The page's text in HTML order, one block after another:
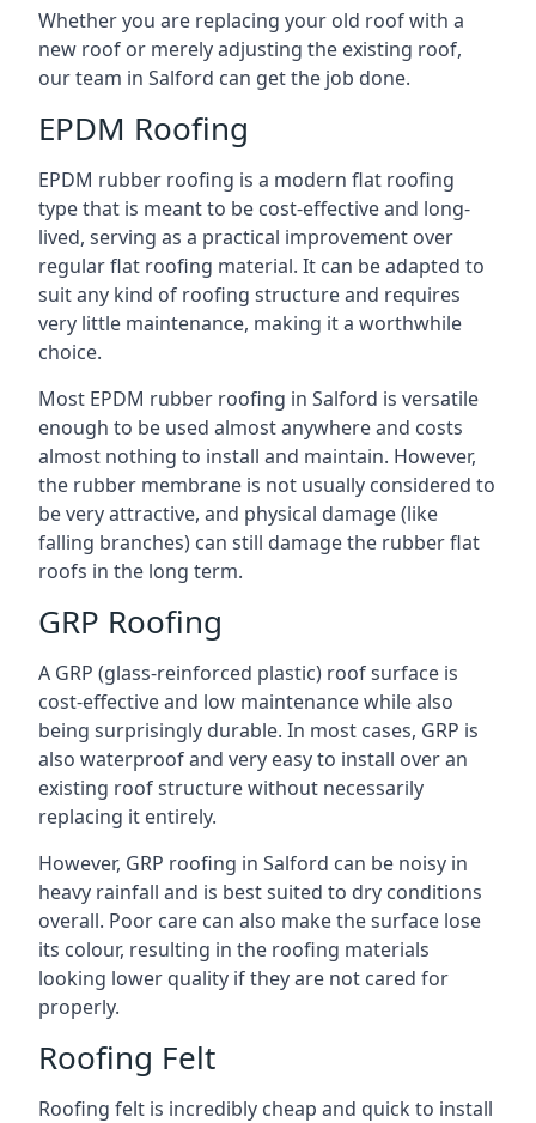
Whether you are replacing your old roof with a
new roof or merely adjusting the existing roof,
our team in Salford can get the job done.
EPDM Roofing
EPDM rubber roofing is a modern flat roofing
type that is meant to be cost-effective and long-
lived, serving as a practical improvement over
regular flat roofing material. It can be adapted to
suit any kind of roofing structure and requires
very little maintenance, making it a worthwhile
choice.
Most EPDM rubber roofing in Salford is versatile
enough to be used almost anywhere and costs
almost nothing to install and maintain. However,
the rubber membrane is not usually considered to
be very attractive, and physical damage (like
falling branches) can still damage the rubber flat
roofs in the long term.
GRP Roofing
A GRP (glass-reinforced plastic) roof surface is
cost-effective and low maintenance while also
being surprisingly durable. In most cases, GRP is
also waterproof and very easy to install over an
existing roof structure without necessarily
replacing it entirely.
However, GRP roofing in Salford can be noisy in
heavy rainfall and is best suited to dry conditions
overall. Poor care can also make the surface lose
its colour, resulting in the roofing materials
looking lower quality if they are not cared for
properly.
Roofing Felt
Roofing felt is incredibly cheap and quick to install